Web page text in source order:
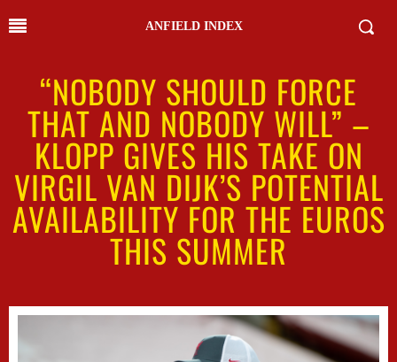
ANFIELD INDEX
“NOBODY SHOULD FORCE
THAT AND NOBODY WILL” –
KLOPP GIVES HIS TAKE ON
VIRGIL VAN DIJK’S POTENTIAL
AVAILABILITY FOR THE EUROS
THIS SUMMER